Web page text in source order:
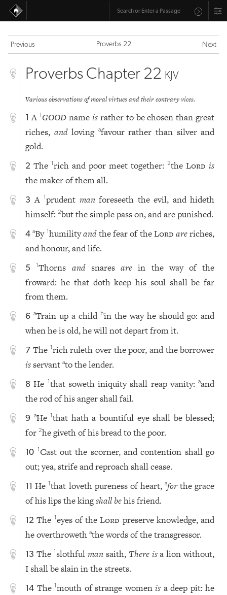
Previous Proverbs 22 Next
Proverbs Chapter 22 KJV
Various observations of moral virtues and their contrary vices.
1 A 1 GOOD name israther to be chosen than great
riches, andloving afavour rather than silver and
gold.
2 The1rich and poor meet together:2theLord is
the maker of them all.
3 A1prudent manforeseeth the evil, and hideth
himself:2but the simple pass on, and are punished.
4 aBy 1humilityandthe fear of theLord areriches,
and honour, and life.
5 1Thorns andsnaresare in the way of the
froward: he that doth keep his soul shall be far
from them.
6 aTrain up a child bin the way he should go: and
when he is old, he will not depart from it.
7 The 1rich ruleth over the poor, and the borrower
is servantato the lender.
8 He 1that soweth iniquity shall reap vanity:aand
the rod of his anger shall fail.
9 aHe1that hath a bountiful eye shall be blessed;
for2he giveth of his bread to the poor.
10 1Cast out the scorner, and contention shall go
out; yea, strife and reproach shall cease.
11 He1that loveth pureness of heart, aforthe grace
of his lips the kingshall behis friend.
12 The 1eyes of theLord preserve knowledge, and
he overthrowethathe words of the transgressor.
13 The 1 slothful mansaith, There isa lion without,
I shall be slain in the streets.
14 The1mouth of strange womenis a deep pit: he